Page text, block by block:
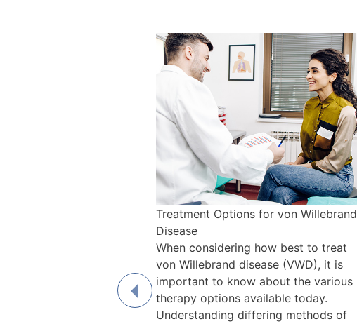
Treatment Options for von Willebrand
Disease
When considering how best to treat
von Willebrand disease (VWD), it is
important to know about the various
therapy options available today.
Understanding differing methods of